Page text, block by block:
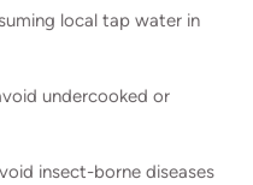
local tap water in
undercooked or
insect-borne diseases